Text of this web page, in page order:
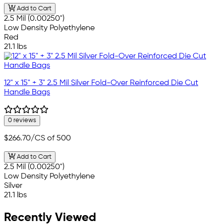
Add to Cart
2.5 Mil (0.00250")
Low Density Polyethylene
Red
21.1 lbs
12" x 15" + 3" 2.5 Mil Silver Fold-Over Reinforced Die Cut
Handle Bags
0 reviews
$266.70/CS of 500
Add to Cart
2.5 Mil (0.00250")
Low Density Polyethylene
Silver
21.1 lbs
Recently Viewed